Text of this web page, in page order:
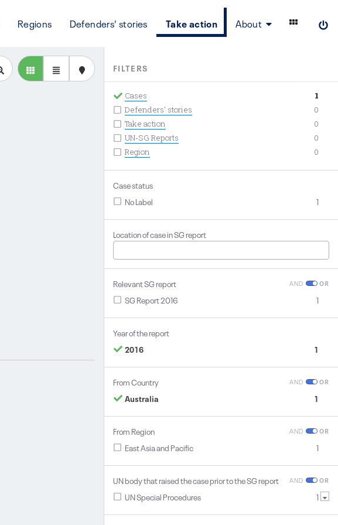
Regions Defenders' stories Take action About
FILTERS
Cases
1
Defenders' stories
0
Take action
0
UN-SG Reports
0
Region
0
Case status
No Label
1
Location of case in SG report
Relevant SG report AND OR
SG Report 2016 1
Year of the report
2016
1
From Country AND OR
Australia 1
From Region AND OR
East Asia and Pacific 1
UN body that raised the case prior to the SG report AND OR
UN Special Procedures 1